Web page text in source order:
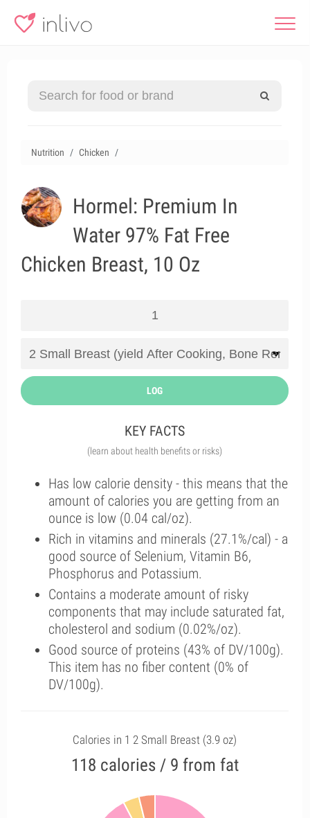
Nutrition Chicken
Hormel: Premium In
Water 97% Fat Free
Chicken Breast, 10 Oz
LOG
KEY FACTS
(learn about health benefits or risks)
Has low calorie density - this means that the
amount of calories you are getting from an
ounce is low (0.04 cal/oz).
Rich in vitamins and minerals (27.1%/cal) - a
good source of Selenium, Vitamin B6,
Phosphorus and Potassium.
Contains a moderate amount of risky
components that may include saturated fat,
cholesterol and sodium (0.02%/oz).
Good source of proteins (43% of DV/100g).
This item has no fiber content (0% of
DV/100g).
Calories in 1 2 Small Breast (3.9 oz)
118 calories / 9 from fat